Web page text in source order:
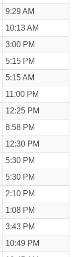
9:29 AM
10:13 AM
3:00 PM
5:15 PM
5:15 AM
11:00 PM
12:25 PM
8:58 PM
12:30 PM
5:30 PM
5:30 PM
2:10 PM
1:08 PM
3:43 PM
10:49 PM